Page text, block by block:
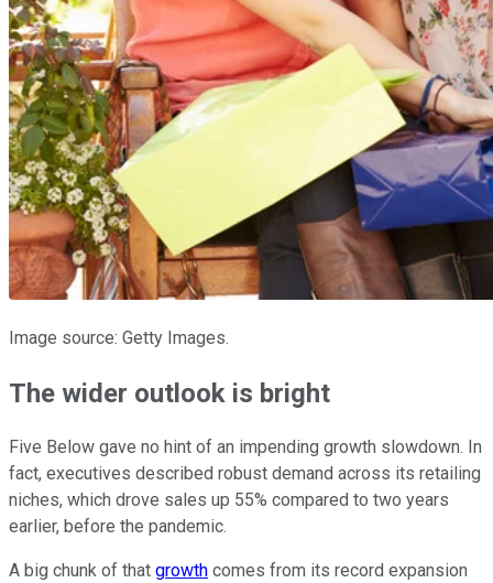
Image source: Getty Images.
The wider outlook is bright
Five Below gave no hint of an impending growth slowdown. In
fact, executives described robust demand across its retailing
niches, which drove sales up 55% compared to two years
earlier, before the pandemic.
A big chunk of that growth comes from its record expansion